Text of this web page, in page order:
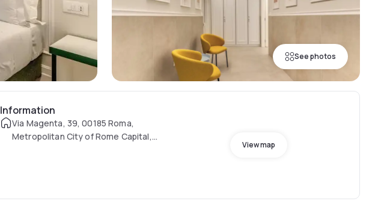
See photos
Information
Via Magenta, 39, 00185 Roma,
Metropolitan City of Rome Capital,
View map